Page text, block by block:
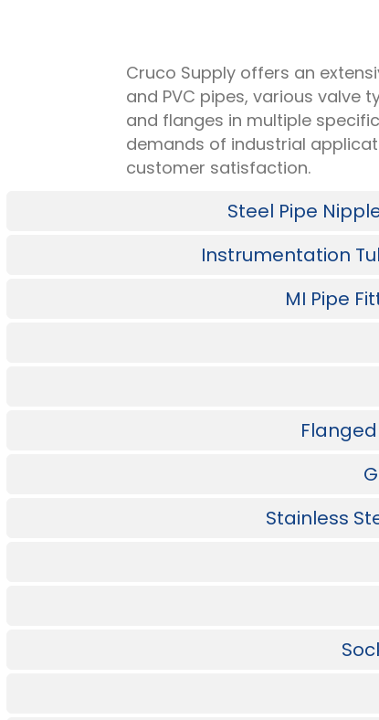
Cruco Supply offers an
and PVC pipes, various valve
and flanges in multiple
demands of industrial
customer satisfaction.
Steel Pipe
Instrumentation
MI Pipe
Stainless